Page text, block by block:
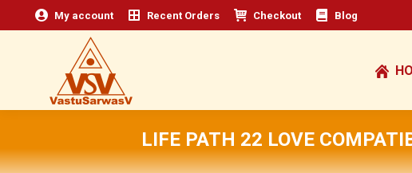
My account Recent Orders Checkout Blog
LIFE PATH 22 LOVE